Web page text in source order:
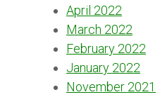
April 2022
March 2022
February 2022
January 2022
November 2021